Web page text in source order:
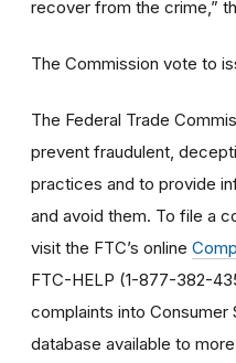
recover from the crime,”
The Commission vote to
The Federal Trade
prevent fraudulent,
practices and to provide
and avoid them. To file a
visit the FTC’s online
FTC-HELP (1-877-382-
complaints into Consumer
database available to